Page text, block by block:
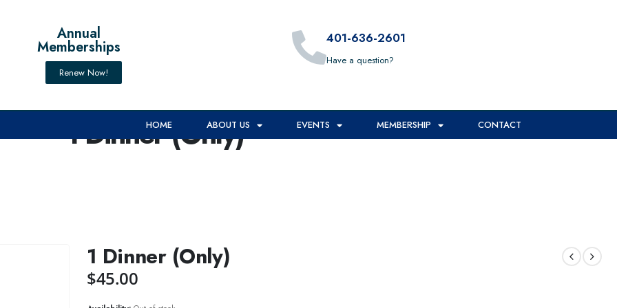
Annual
Memberships
Renew Now!
401-636-2601
Have a question?
HOME ABOUT US EVENTS MEMBERSHIP CONTACT
1 Dinner (Only)
1 Dinner (Only)
$45.00